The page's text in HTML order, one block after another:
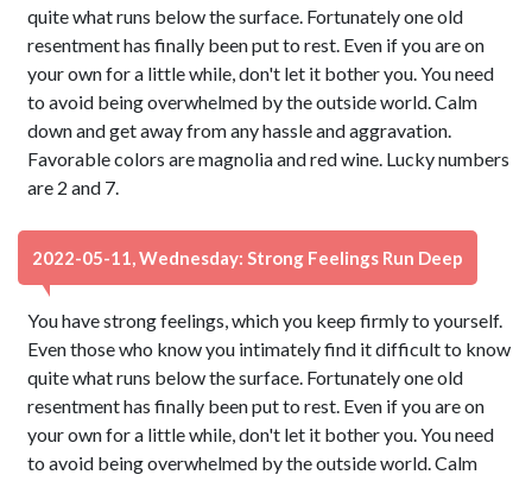
quite what runs below the surface. Fortunately one old
resentment has finally been put to rest. Even if you are on
your own for a little while, don't let it bother you. You need
to avoid being overwhelmed by the outside world. Calm
down and get away from any hassle and aggravation.
Favorable colors are magnolia and red wine. Lucky numbers
are 2 and 7.
2022-05-11, Wednesday: Strong Feelings Run Deep
You have strong feelings, which you keep firmly to yourself.
Even those who know you intimately find it difficult to know
quite what runs below the surface. Fortunately one old
resentment has finally been put to rest. Even if you are on
your own for a little while, don't let it bother you. You need
to avoid being overwhelmed by the outside world. Calm